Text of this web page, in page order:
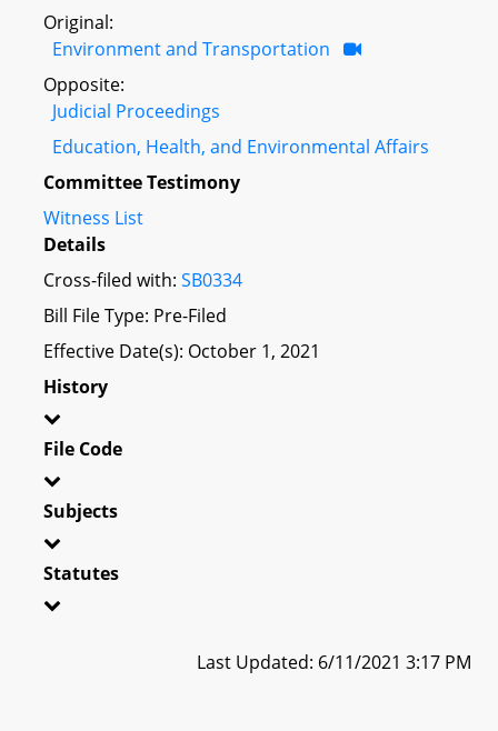
Original:
Environment and Transportation
Opposite:
Judicial Proceedings
Education, Health, and Environmental Affairs
Committee Testimony
Witness List
Details
Cross-filed with: SB0334
Bill File Type: Pre-Filed
Effective Date(s): October 1, 2021
History
File Code
Subjects
Statutes
Last Updated: 6/11/2021 3:17 PM